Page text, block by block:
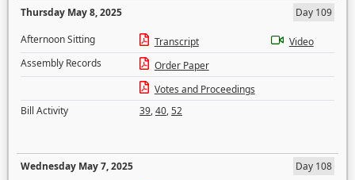
Thursday May 8, 2025
Day 109
Afternoon Sitting
Transcript
Video
Assembly Records
Order Paper
Votes and Proceedings
Bill Activity
39,40,52
Wednesday May 7, 2025
Day 108